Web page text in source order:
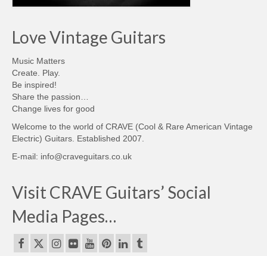
Love Vintage Guitars
Music Matters
Create. Play.
Be inspired!
Share the passion…
Change lives for good
Welcome to the world of CRAVE (Cool & Rare American Vintage
Electric) Guitars. Established 2007.
E-mail: info@craveguitars.co.uk
Visit CRAVE Guitars’ Social
Media Pages…